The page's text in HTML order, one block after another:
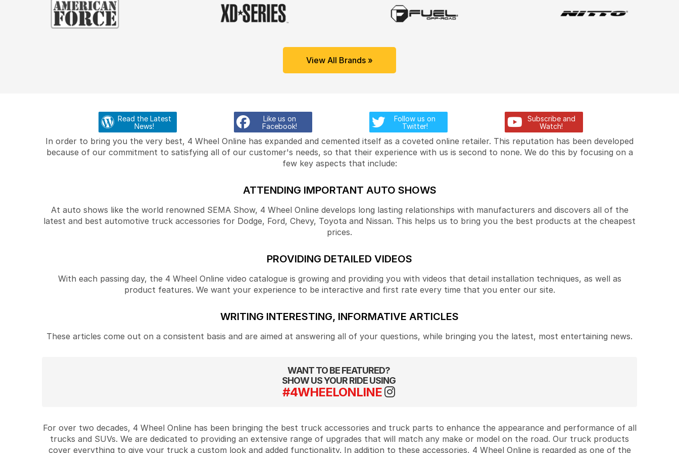
View All Brands »
Read the Latest
News!
Like us on
Facebook!
Follow us on
Twitter!
Subscribe and
Watch!
In order to bring you the very best, 4 Wheel Online has expanded and cemented itself as a coveted online retailer. This reputation has been developed
because of our commitment to satisfying all of our customer's needs, so that their experience with us is second to none. We do this by focusing on a
few key aspects that include:
ATTENDING IMPORTANT AUTO SHOWS
At auto shows like the world renowned SEMA Show, 4 Wheel Online develops long lasting relationships with manufacturers and discovers all of the
latest and best automotive truck accessories for Dodge, Ford, Chevy, Toyota and Nissan. This helps us to bring you the best products at the cheapest
prices.
PROVIDING DETAILED VIDEOS
With each passing day, the 4 Wheel Online video catalogue is growing and providing you with videos that detail installation techniques, as well as
product features. We want your experience to be interactive and first rate every time that you enter our site.
WRITING INTERESTING, INFORMATIVE ARTICLES
These articles come out on a consistent basis and are aimed at answering all of your questions, while bringing you the latest, most entertaining news.
WANT TO BE FEATURED?
SHOW US YOUR RIDE USING
#4WHEELONLINE
For over two decades, 4 Wheel Online has been bringing the best truck accessories and truck parts to enhance the appearance and performance of all
trucks and SUVs. We are dedicated to providing an extensive range of upgrades that will match any make or model on the road. Our truck products
cover everything to give your truck a custom look and added functionality. In addition to these accessories, 4 Wheel Online is regarded as one of the